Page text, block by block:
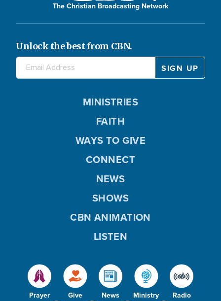
The Christian Broadcasting Network
Unlock the best from CBN.
Prayer Give News Ministry Radio
MINISTRIES
FAITH
WAYS TO GIVE
CONNECT
NEWS
SHOWS
CBN ANIMATION
LISTEN